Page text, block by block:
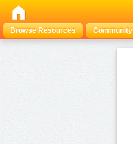
Browse Resources
Community